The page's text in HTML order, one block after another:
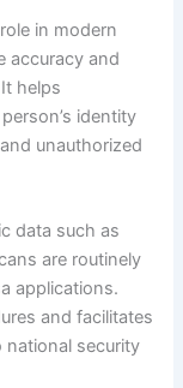
in modern
accuracy and
helps
identity
unauthorized
data such as
are routinely
applications.
and facilitates
security